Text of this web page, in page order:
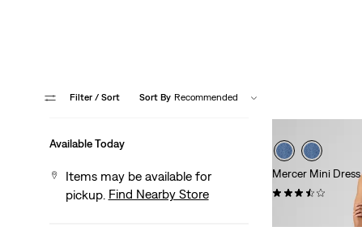
Filter / Sort Sort By Recommended
Available Today
Items may be available for
pickup. Find Nearby Store
Mercer Mini Dress